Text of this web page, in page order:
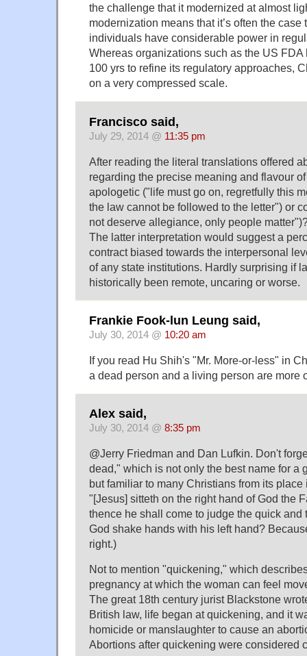
the challenge that it modernized at almost
modernization means that it’s often the
individuals have considerable power in
Whereas organizations such as the US FDA
100 yrs to refine its regulatory approaches,
on a very compressed scale.
Francisco said,
July 29, 2014 @ 11:35 pm
After reading the literal translations offered
regarding the precise meaning and flavour
apologetic ("life must go on, regretfully this
the law cannot be followed to the letter") or
not deserve allegiance, only people
The latter interpretation would suggest a
contract biased towards the interpersonal
of any state institutions. Hardly surprising if
historically been remote, uncaring or worse.
Frankie Fook-lun Leung said,
July 30, 2014 @ 10:20 am
If you read Hu Shih's "Mr. More-or-less" in
a dead person and a living person are more
Alex said,
July 30, 2014 @ 8:35 pm
@Jerry Friedman and Dan Lufkin. Don't
dead," which is not only the best name for a
but familiar to many Christians from its
"[Jesus] sitteth on the right hand of God the
thence he shall come to judge the quick and
God shake hands with his left hand?
right.)
Not to mention "quickening," which
pregnancy at which the woman can feel
The great 18th century jurist Blackstone
British law, life began at quickening, and it
homicide or manslaughter to cause an
Abortions after quickening were considered